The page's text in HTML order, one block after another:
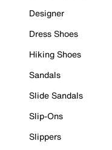
Designer
Dress Shoes
Hiking Shoes
Sandals
Slide Sandals
Slip-Ons
Slippers